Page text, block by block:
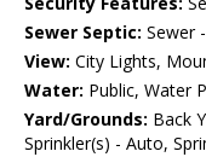
Sewer Septic: Sewer
View: City Lights,
Water: Public, Water
Yard/Grounds: Back
Sprinkler(s) - Auto,